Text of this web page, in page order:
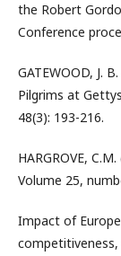
the Robert
Conference
GATEWOOD, J.
Pilgrims at
48(3): 193-216.
HARGROVE,
Volume 25,
Impact of
competitiveness,